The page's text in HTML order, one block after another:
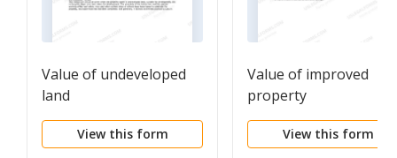
Value of undeveloped
land
View this form
Value of improved
property
View this form